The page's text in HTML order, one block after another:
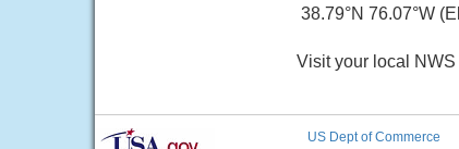
38.79°N 76.07°W
Visit your local NWS
US Dept of Commerce